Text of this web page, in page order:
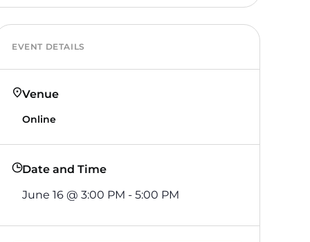
EVENT DETAILS
Venue
Online
Date and Time
June 16 @3:00 PM -5:00 PM